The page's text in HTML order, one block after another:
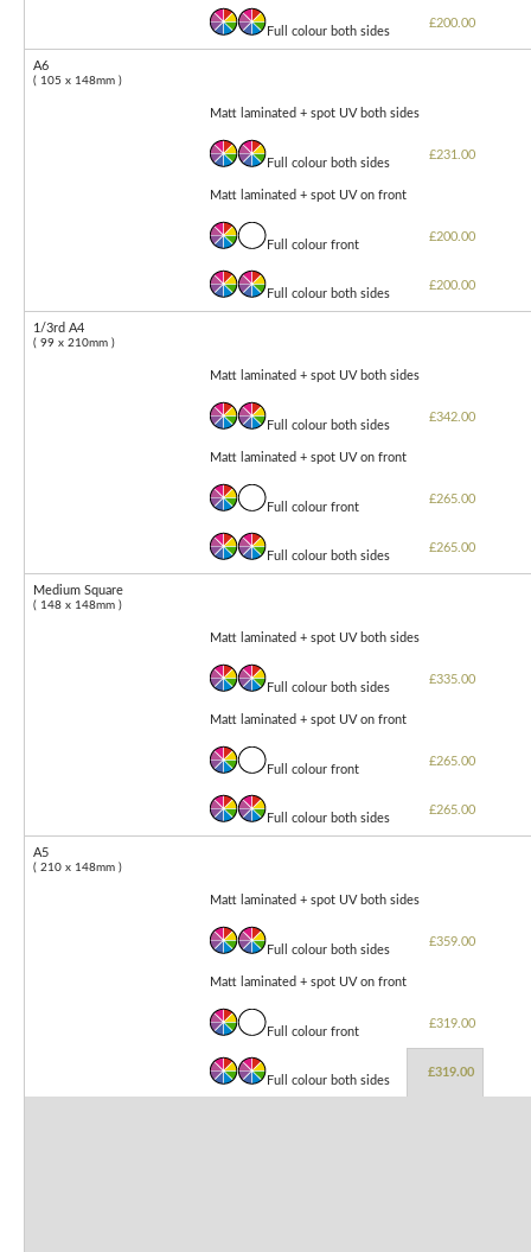
Full colour both sides
£200.00
A6
( 105 x 148mm )
Matt laminated + spot UV both sides
Full colour both sides
£231.00
Matt laminated + spot UV on front
Full colour front
£200.00
Full colour both sides
£200.00
1/3rd A4
( 99 x 210mm )
Matt laminated + spot UV both sides
Full colour both sides
£342.00
Matt laminated + spot UV on front
Full colour front
£265.00
Full colour both sides
£265.00
Medium Square
( 148 x 148mm )
Matt laminated + spot UV both sides
Full colour both sides
£335.00
Matt laminated + spot UV on front
Full colour front
£265.00
Full colour both sides
£265.00
A5
( 210 x 148mm )
Matt laminated + spot UV both sides
Full colour both sides
£359.00
Matt laminated + spot UV on front
Full colour front
£319.00
Full colour both sides
£319.00